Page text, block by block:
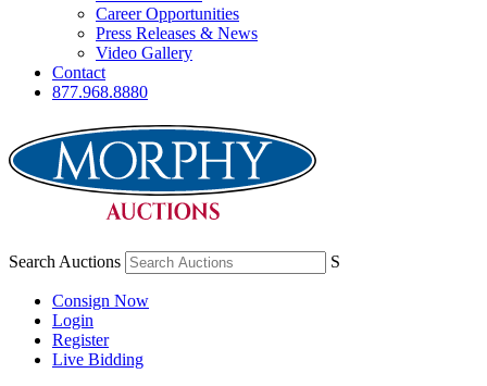
Career Opportunities
Press Releases & News
Video Gallery
Contact
877.968.8880
Search Auctions S
Consign Now
Login
Register
Live Bidding